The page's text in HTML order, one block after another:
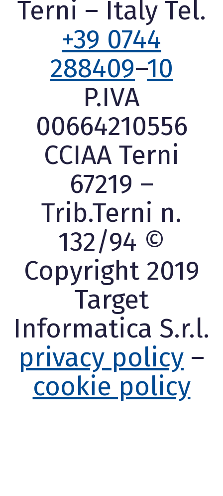
Terni – Italy Tel.
+39 0744
288409–10
P.IVA
00664210556
CCIAA Terni
67219 –
Trib.Terni n.
132/94 ©
Copyright 2019
Target
Informatica S.r.l.
privacy policy –
cookie policy